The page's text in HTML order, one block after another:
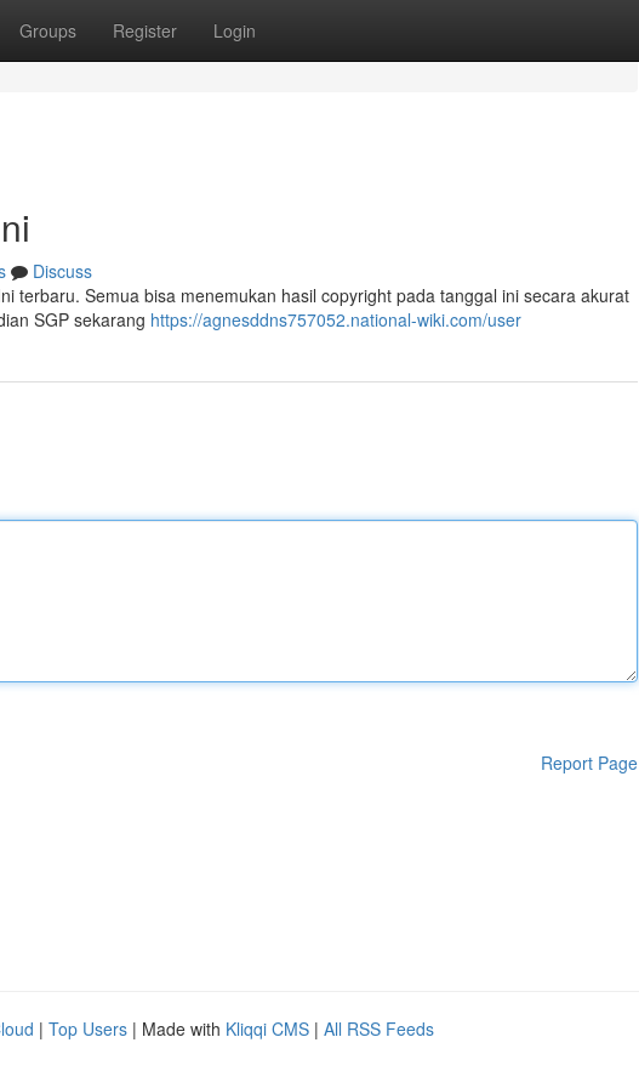
Groups Register Login
Discuss
terbaru. Semua bisa menemukan hasil copyright pada tanggal ini secara akurat
SGP sekarang https://agnesddns757052.national-wiki.com/user
Report Page
| Top Users | Made with Kliqqi CMS | All RSS Feeds